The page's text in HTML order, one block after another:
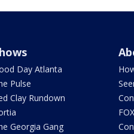
Day Atlanta
Pulse
Clay Rundown
Georgia Gang